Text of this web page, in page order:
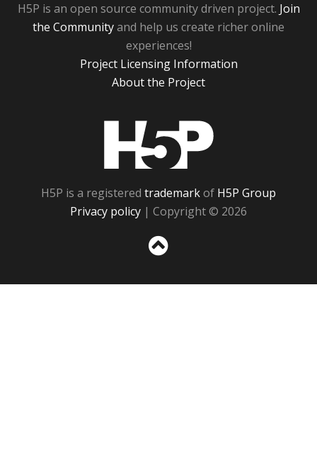
H5P is an open source community driven project. Join
the Communityand help us create richer online
experiences!
Project Licensing Information
About the Project
H5P is a registered trademarkof H5P Group
Privacy policy | Copyright © 2026